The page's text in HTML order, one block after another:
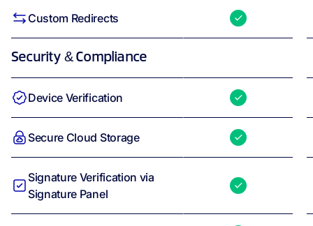
Custom Redirects
Security & Compliance
Device Verification
Secure Cloud Storage
Signature Verification via
Signature Panel